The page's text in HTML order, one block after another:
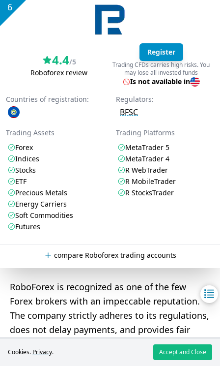
6
4.4/5
Roboforex review
Register
Trading CFDs carries high risks. You
may lose all invested funds
Is not available in
Countries of registration:
Regulators:
BFSC
Trading Assets
Forex
Indices
Stocks
ETF
Precious Metals
Energy Carriers
Soft Commodities
Futures
Trading Platforms
MetaTrader 5
MetaTrader 4
R WebTrader
R MobileTrader
R StocksTrader
compare Roboforex trading accounts
RoboForex is recognized as one of the few
Forex brokers with an impeccable reputation.
The company strictly adheres to its regulations,
does not delay payments, and provides fair
good choice for
both novice and professional tradersdue to
Cookies. Privacy. Accept and Close